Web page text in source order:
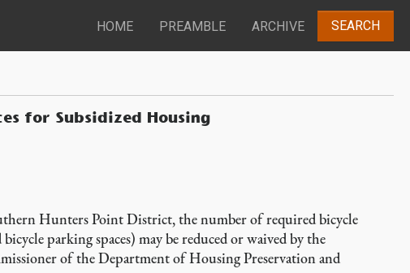
HOME PREAMBLE ARCHIVE SEARCH
for Subsidized Housing
Hunters Point District, the number of required bicycle
bicycle parking spaces) may be reduced or waived by the
of the Department of Housing Preservation and